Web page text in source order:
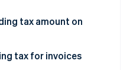
tax amount on
tax for invoices